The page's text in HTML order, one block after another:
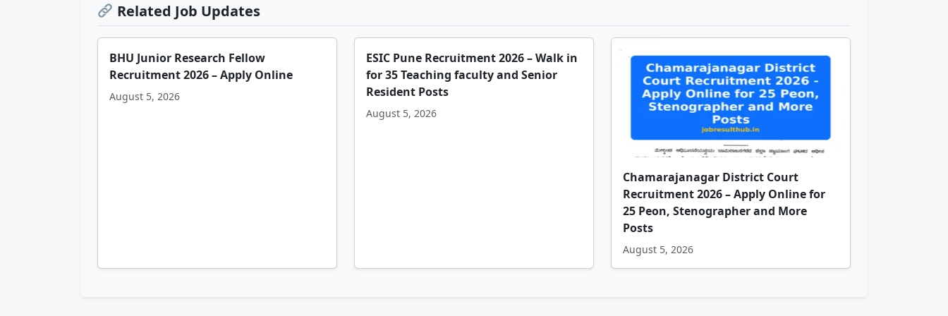
Related Job Updates
BHU Junior Research Fellow
Recruitment 2026 – Apply Online
August 5, 2026
ESIC Pune Recruitment 2026 – Walk in
for 35 Teaching faculty and Senior
Resident Posts
August 5, 2026
Chamarajanagar District Court
Recruitment 2026 – Apply Online for
25 Peon, Stenographer and More
Posts
August 5, 2026